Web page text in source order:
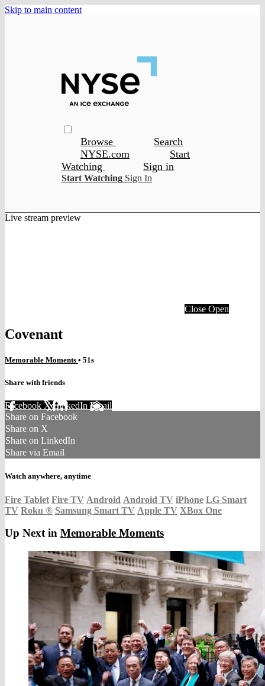
Skip to main content
Browse
Search
NYSE.com
Start
Watching
Sign in
Start Watching Sign In
Live stream preview
Close Open
Covenant
Memorable Moments • 51s
Share with friends
Facebook XLinkedIn Email
Share on Facebook
Share on X
Share on LinkedIn
Share via Email
Watch anywhere, anytime
Fire Tablet Fire TV Android Android TV iPhone LG Smart
TV Roku ® Samsung Smart TV Apple TV XBox One
Up Next in Memorable Moments